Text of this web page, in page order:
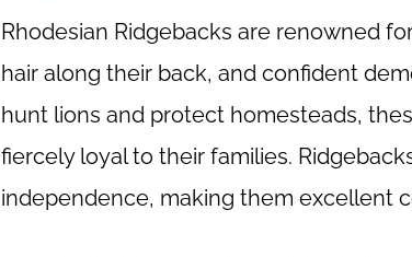
Rhodesian Ridgebacks are renowned
hair along their back, and confident
hunt lions and protect homesteads,
fiercely loyal to their families.
independence, making them excellent